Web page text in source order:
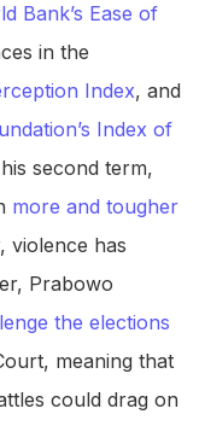
Bank’s Ease of
in the
Index, and
Index of
second term,
more and tougher
violence has
Prabowo
the elections
meaning that
could drag on